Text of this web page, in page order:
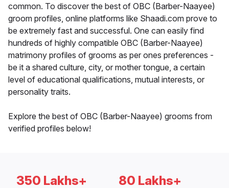
common. To discover the best of OBC (Barber-Naayee)
groom profiles, online platforms like Shaadi.com prove to
be extremely fast and successful. One can easily find
hundreds of highly compatible OBC (Barber-Naayee)
matrimony profiles of grooms as per ones preferences -
be it a shared culture, city, or mother tongue, a certain
level of educational qualifications, mutual interests, or
personality traits.
Explore the best of OBC (Barber-Naayee) grooms from
verified profiles below!
350 Lakhs+ 80 Lakhs+